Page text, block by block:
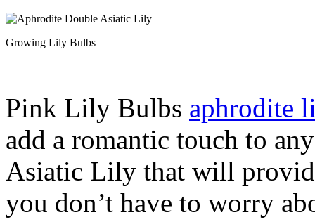
Growing Lily Bulbs
Pink Lily Bulbs aphrodite
add a romantic touch to
Asiatic Lily that will
you don’t have to worry